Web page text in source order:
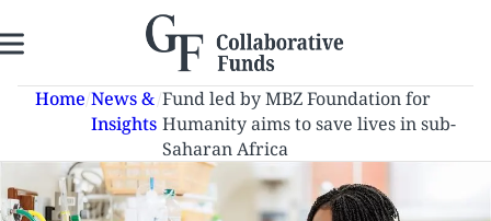
to
content
Home/News &
Insights
/Fund led by MBZ Foundation for
Humanity aims to save lives in sub-
Saharan Africa